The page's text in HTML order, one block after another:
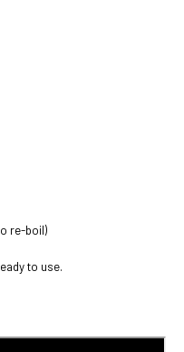
re-boil)
to use.